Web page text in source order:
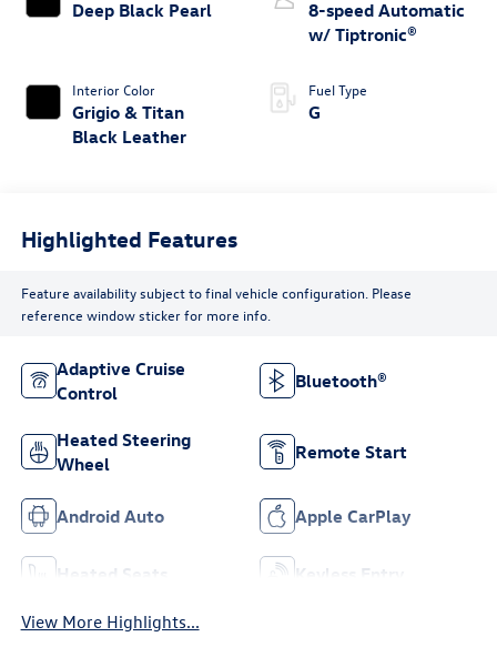
Deep Black Pearl
Interior Color
Grigio & Titan
Black Leather
8-speed Automatic
w/ Tiptronic®
Fuel Type
G
Highlighted Features
Feature availability subject to final vehicle configuration. Please
reference window sticker for more info.
Adaptive Cruise
Control
Bluetooth®
Heated Steering
Wheel
Remote Start
Android Auto Apple CarPlay
Heated Seats Keyless Entry
View More Highlights...